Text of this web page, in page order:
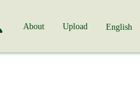
About Upload English